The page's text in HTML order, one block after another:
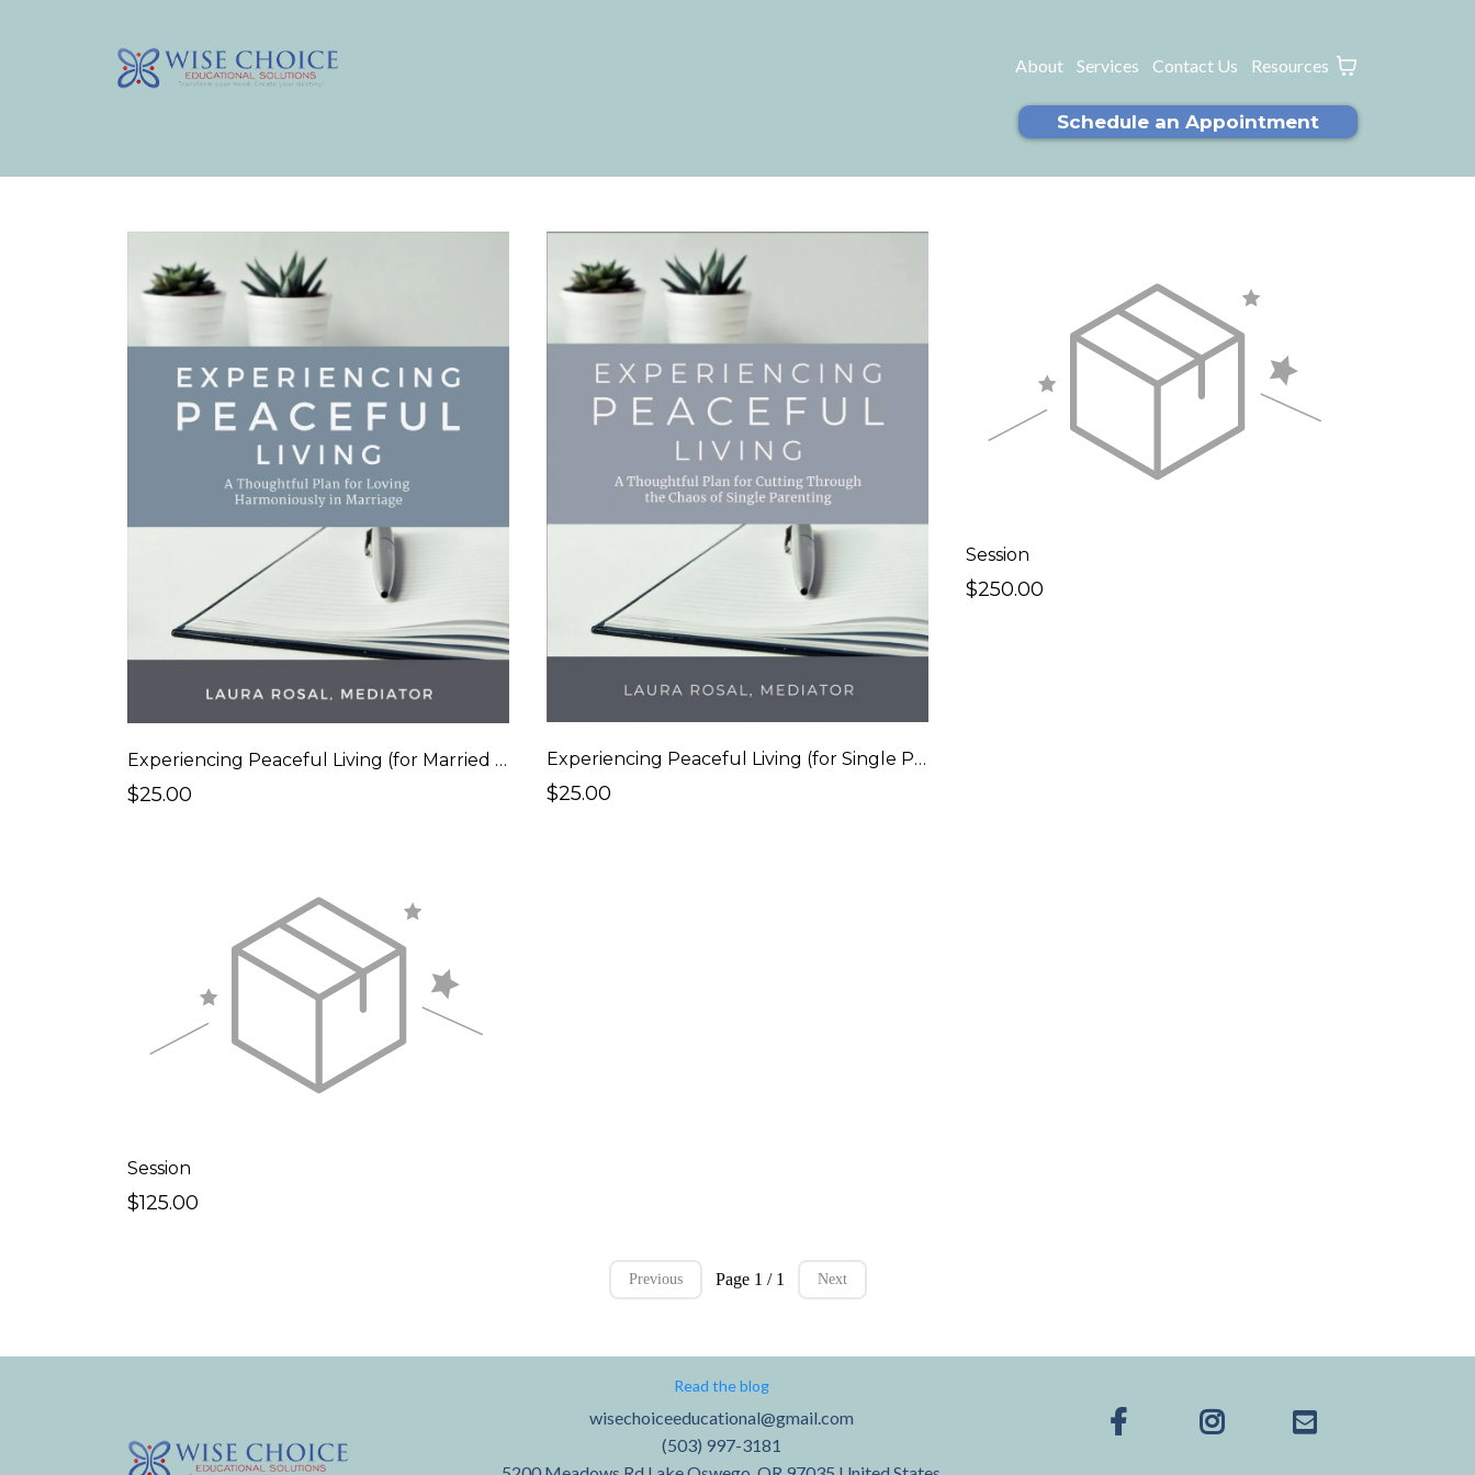
About Services Contact Us Resources
Schedule an Appointment
Experiencing Peaceful Living (for Married Couples)
$25.00
Experiencing Peaceful Living (for Single Parents)
$25.00
Session
$250.00
Session
$125.00
Previous Page 1 / 1 Next
Read the blog
wisechoiceeducational@gmail.com
(503) 997-3181